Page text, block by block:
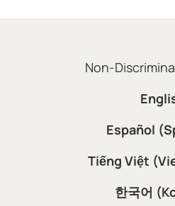
Non-
Español
Tiếng Việt
한국어